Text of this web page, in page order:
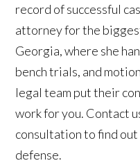
record of successful
attorney for the
Georgia, where she
bench trials, and
legal team put their
work for you. Contact
consultation to find
defense.